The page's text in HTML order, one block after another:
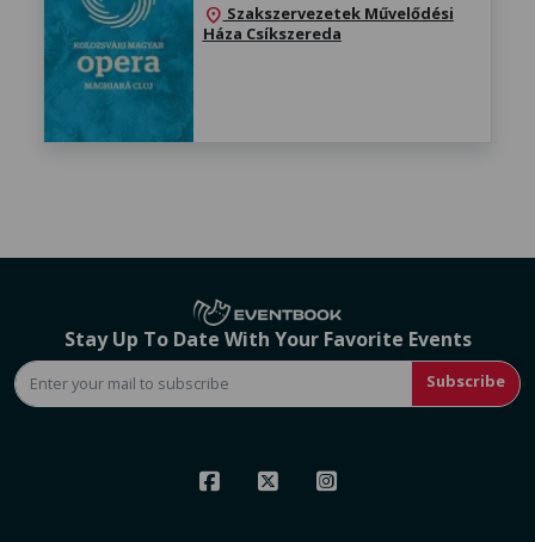
location_on Szakszervezetek Művelődési
Háza Csíkszereda
Stay Up To Date With Your Favorite Events
Subscribe